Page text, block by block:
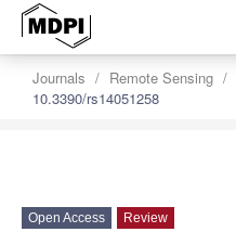
Journals Remote Sensing
10.3390/rs14051258
Open Access Review